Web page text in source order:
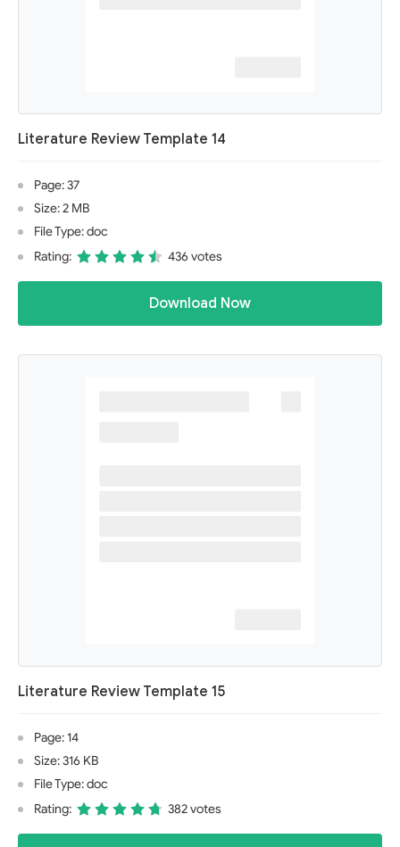
Literature Review Template 14
Page: 37
Size: 2 MB
File Type: doc
Rating:
436 votes
Download Now
Literature Review Template 15
Page: 14
Size: 316 KB
File Type: doc
Rating:
382 votes